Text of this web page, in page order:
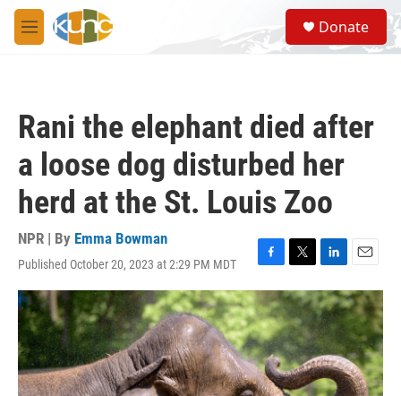
Skip to main content
M
e
S
e
a
Donate
Rani the elephant died after
a loose dog disturbed her
herd at the St. Louis Zoo
NPR | By Emma Bowman
Published October 20, 2023 at 2:29 PM MDT
F
a
c
e
b
o
o
k
T
w
i
t
t
e
r
L
i
n
k
e
d
I
n
E
m
a
i
l